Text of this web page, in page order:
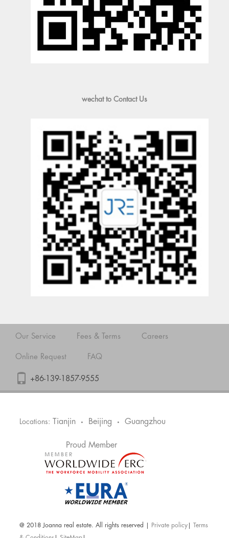
wechat to Contact Us
Our Service Fees & Terms Careers
Online Request FAQ
+86-139-1857-9555
Locations: Tianjin • Beijing • Guangzhou
Proud Member
@ 2018 Joanna real estate. All rights reserved | Private policy
Terms